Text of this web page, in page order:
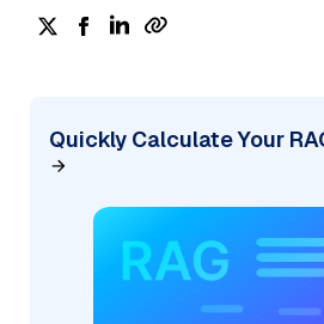
Quickly Calculate Your